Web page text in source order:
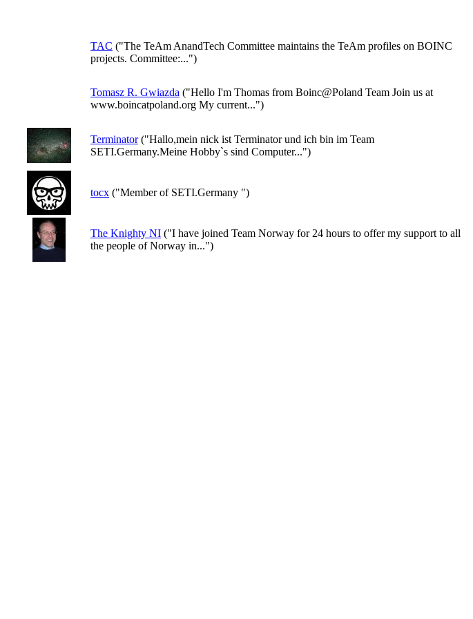
TAC ("The TeAm AnandTech Committee maintains the TeAm profiles on BOINC
projects. Committee:...")
Tomasz R. Gwiazda ("Hello I'm Thomas from Boinc@Poland Team Join us at
www.boincatpoland.org My current...")
Terminator("Hallo,mein nick ist Terminator und ich bin im Team
SETI.Germany.Meine Hobby`s sind Computer...")
tocx ("Member of SETI.Germany ")
The Knighty NI ("I have joined Team Norway for 24 hours to offer my support to all
the people of Norway in...")